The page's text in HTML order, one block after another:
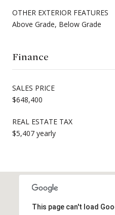
OTHER EXTERIOR FEATURES
Above Grade, Below Grade
Finance
SALES PRICE
$648,400
REAL ESTATE TAX
$5,407 yearly
This page can't load